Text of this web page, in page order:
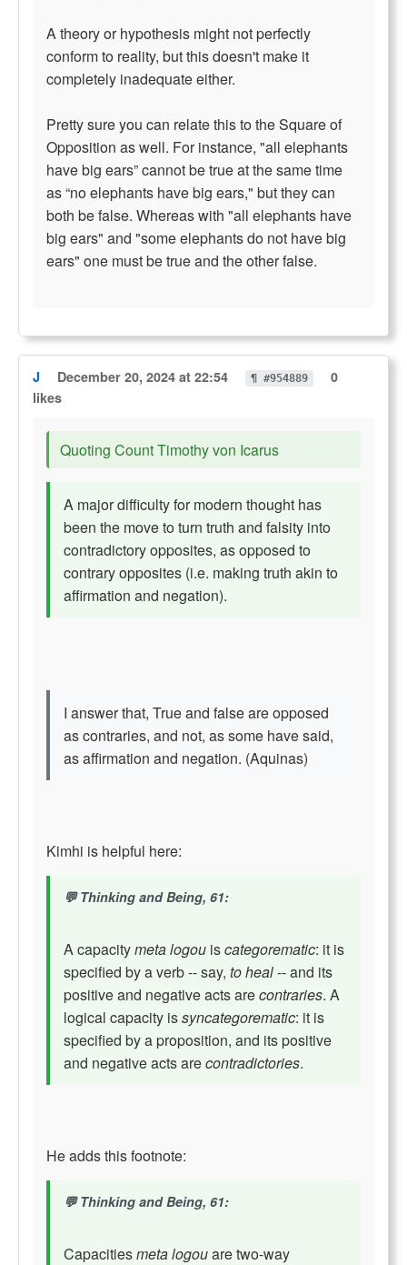
A theory or hypothesis might not perfectly
conform to reality, but this doesn't make it
completely inadequate either.
Pretty sure you can relate this to the Square of
Opposition as well. For instance, "all elephants
have big ears” cannot be true at the same time
as “no elephants have big ears," but they can
both be false. Whereas with "all elephants have
big ears" and "some elephants do not have big
ears" one must be true and the other false.
J December 20, 2024 at 22:54 ¶ #954889
0
likes
Quoting Count Timothy von Icarus
A major difficulty for modern thought has
been the move to turn truth and falsity into
contradictory opposites, as opposed to
contrary opposites (i.e. making truth akin to
affirmation and negation).
I answer that, True and false are opposed
as contraries, and not, as some have said,
as affirmation and negation. (Aquinas)
Kimhi is helpful here:
Thinking and Being, 61:
A capacitymeta logou iscategorematic: it is
specified by a verb -- say, to heal-- and its
positive and negative acts arecontraries. A
logical capacity issyncategorematic: it is
specified by a proposition, and its positive
and negative acts arecontradictories.
He adds this footnote:
Thinking and Being, 61:
Capacitiesmeta logouare two-way